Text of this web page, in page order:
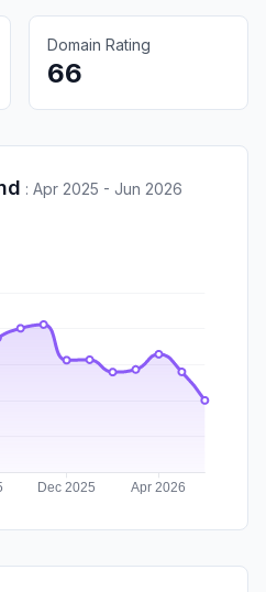
Domain Rating
66
: Apr 2025 - Jun 2026